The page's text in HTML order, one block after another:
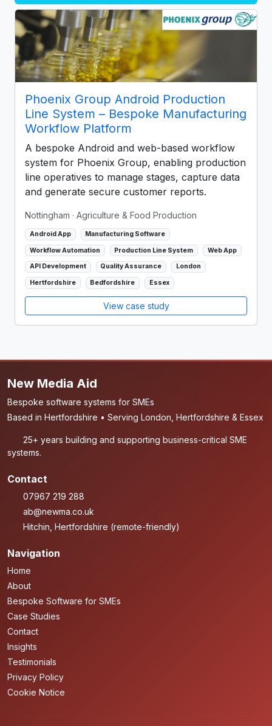
Phoenix Group Android Production
Line System – Bespoke Manufacturing
Workflow Platform
A bespoke Android and web-based workflow
system for Phoenix Group, enabling production
line operatives to manage stages, capture data
and generate secure customer reports.
Nottingham · Agriculture & Food Production
Android App Manufacturing Software
Workflow Automation Production Line System Web App
API Development Quality Assurance London
Hertfordshire Bedfordshire Essex
View case study
New Media Aid
Bespoke software systems for SMEs
Based in Hertfordshire • Serving London, Hertfordshire & Essex
25+ years building and supporting business-critical SME
systems.
Contact
07967 219 288
ab@newma.co.uk
Hitchin, Hertfordshire (remote-friendly)
Navigation
Home
About
Bespoke Software for SMEs
Case Studies
Contact
Insights
Testimonials
Privacy Policy
Cookie Notice